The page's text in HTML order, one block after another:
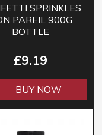
SPRINKLES
PAREIL 900G
BOTTLE
£9.19
BUY NOW